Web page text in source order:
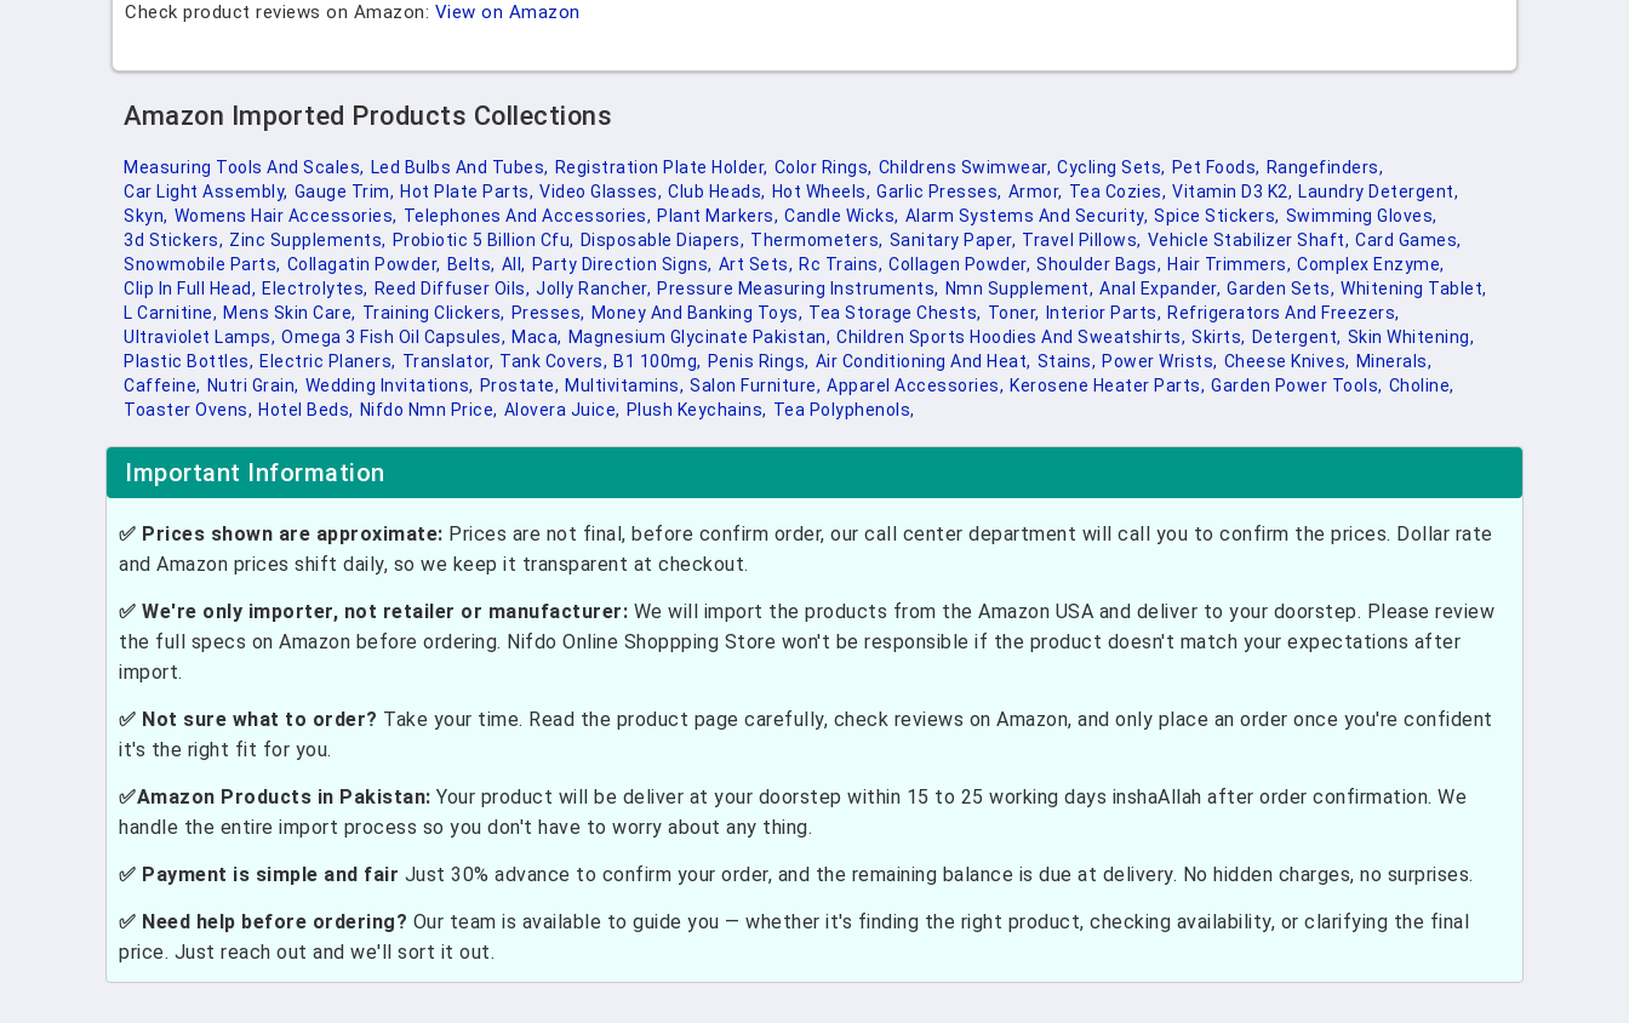
Check product reviews on Amazon: View on Amazon
Amazon Imported Products Collections
Measuring Tools And Scales, Led Bulbs And Tubes, Registration Plate Holder, Color Rings, Childrens Swimwear, Cycling Sets, Pet Foods, Rangefinders,
Car Light Assembly, Gauge Trim, Hot Plate Parts, Video Glasses, Club Heads, Hot Wheels, Garlic Presses, Armor, Tea Cozies, Vitamin D3 K2, Laundry Detergent,
Skyn, Womens Hair Accessories, Telephones And Accessories, Plant Markers, Candle Wicks, Alarm Systems And Security, Spice Stickers, Swimming Gloves,
3d Stickers, Zinc Supplements, Probiotic 5 Billion Cfu, Disposable Diapers, Thermometers, Sanitary Paper, Travel Pillows, Vehicle Stabilizer Shaft, Card Games,
Snowmobile Parts, Collagatin Powder, Belts, All, Party Direction Signs, Art Sets, Rc Trains, Collagen Powder, Shoulder Bags, Hair Trimmers, Complex Enzyme,
Clip In Full Head, Electrolytes, Reed Diffuser Oils, Jolly Rancher, Pressure Measuring Instruments, Nmn Supplement, Anal Expander, Garden Sets, Whitening Tablet,
L Carnitine, Mens Skin Care, Training Clickers, Presses, Money And Banking Toys, Tea Storage Chests, Toner, Interior Parts, Refrigerators And Freezers,
Ultraviolet Lamps, Omega 3 Fish Oil Capsules, Maca, Magnesium Glycinate Pakistan, Children Sports Hoodies And Sweatshirts, Skirts, Detergent, Skin Whitening,
Plastic Bottles, Electric Planers, Translator, Tank Covers, B1 100mg, Penis Rings, Air Conditioning And Heat, Stains, Power Wrists, Cheese Knives, Minerals,
Caffeine, Nutri Grain, Wedding Invitations, Prostate, Multivitamins, Salon Furniture, Apparel Accessories, Kerosene Heater Parts, Garden Power Tools, Choline,
Toaster Ovens, Hotel Beds, Nifdo Nmn Price, Alovera Juice, Plush Keychains, Tea Polyphenols,
Important Information
✅ Prices shown are approximate: Prices are not final, before confirm order, our call center department will call you to confirm the prices. Dollar rate
and Amazon prices shift daily, so we keep it transparent at checkout.
✅ We're only importer, not retailer or manufacturer: We will import the products from the Amazon USA and deliver to your doorstep. Please review
the full specs on Amazon before ordering. Nifdo Online Shoppping Store won't be responsible if the product doesn't match your expectations after
import.
✅ Not sure what to order? Take your time. Read the product page carefully, check reviews on Amazon, and only place an order once you're confident
it's the right fit for you.
✅Amazon Products in Pakistan: Your product will be deliver at your doorstep within 15 to 25 working days inshaAllah after order confirmation. We
handle the entire import process so you don't have to worry about any thing.
✅ Payment is simple and fair Just 30% advance to confirm your order, and the remaining balance is due at delivery. No hidden charges, no surprises.
✅ Need help before ordering? Our team is available to guide you — whether it's finding the right product, checking availability, or clarifying the final
price. Just reach out and we'll sort it out.